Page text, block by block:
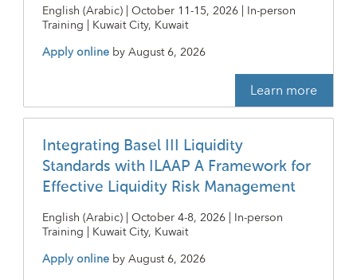
English (Arabic) | October 11-15, 2026 | In-person
Training | Kuwait City, Kuwait
Apply online byAugust 6, 2026
Learn more
Integrating Basel III Liquidity
Standards with ILAAP A Framework for
Effective Liquidity Risk Management
English (Arabic) | October 4-8, 2026 | In-person
Training | Kuwait City, Kuwait
Apply online byAugust 6, 2026